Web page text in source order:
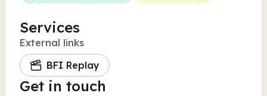
Services
External links
BFI Replay
Get in touch